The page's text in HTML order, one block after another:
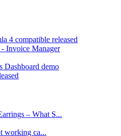
4 compatible released
Invoice Manager
Dashboard demo
– What S...
working ca...